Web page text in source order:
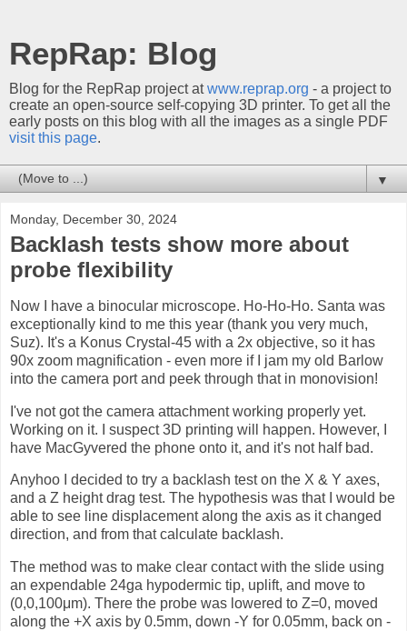
RepRap: Blog
Blog for the RepRap project atwww.reprap.org - a project to
create an open-source self-copying 3D printer. To get all the
early posts on this blog with all the images as a single PDF
visit this page.
▼
Monday, December 30, 2024
Backlash tests show more about
probe flexibility
Now I have a binocular microscope. Ho-Ho-Ho. Santa was
exceptionally kind to me this year (thank you very much,
Suz). It's a Konus Crystal-45 with a 2x objective, so it has
90x zoom magnification - even more if I jam my old Barlow
into the camera port and peek through that in monovision!
I've not got the camera attachment working properly yet.
Working on it. I suspect 3D printing will happen. However, I
have MacGyvered the phone onto it, and it's not half bad.
Anyhoo I decided to try a backlash test on the X & Y axes,
and a Z height drag test. The hypothesis was that I would be
able to see line displacement along the axis as it changed
direction, and from that calculate backlash.
The method was to make clear contact with the slide using
an expendable 24ga hypodermic tip, uplift, and move to
(0,0,100μm). There the probe was lowered to Z=0, moved
along the +X axis by 0.5mm, down -Y for 0.05mm, back on -